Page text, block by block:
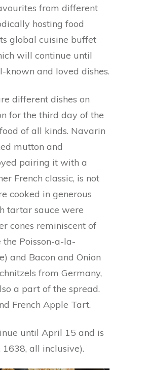
from different
hosting food
global cuisine buffet
will continue until
and loved dishes.
different dishes on
for the third day of the
of all kinds. Navarin
mutton and
pairing it with a
French classic, is not
cooked in generous
tartar sauce were
cones reminiscent of
Poisson-a-la-
and Bacon and Onion
from Germany,
a part of the spread.
French Apple Tart.
until April 15 and is
all inclusive).